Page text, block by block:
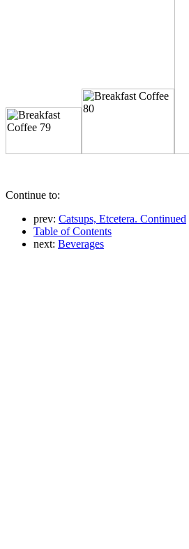
Continue to:
prev: Catsups, Etcetera. Continued
Table of Contents
next: Beverages